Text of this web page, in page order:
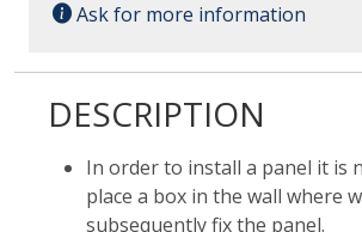
Ask for more information
DESCRIPTION
In order to install a panel it is
place a box in the wall where
subsequently fix the panel.